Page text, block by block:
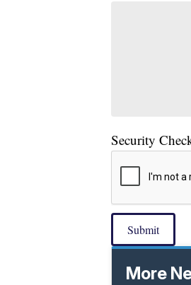
Security
Submit
More